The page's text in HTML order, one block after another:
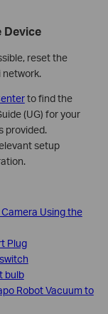
Device
reset the
network.
to find the
(UG) for your
provided.
setup
Camera Using the
Plug
bulb
Robot Vacuum to